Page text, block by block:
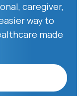
caregiver,
way to
made